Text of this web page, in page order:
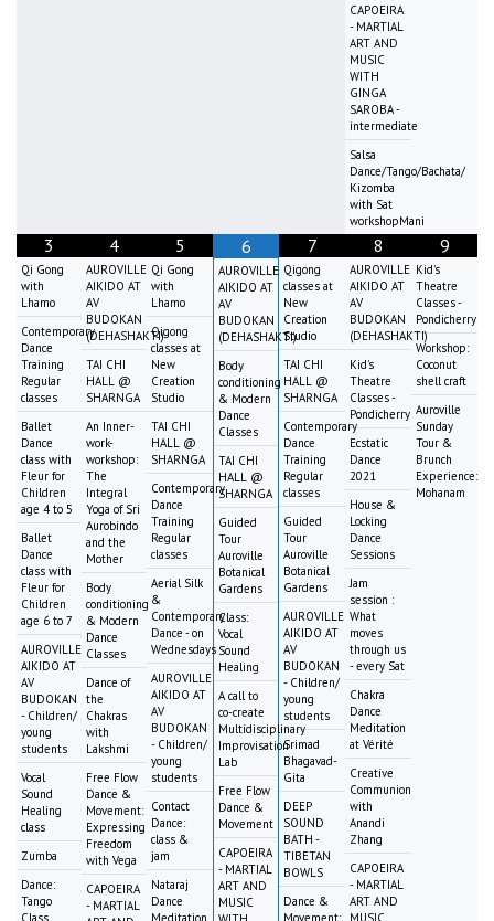
CAPOEIRA
- MARTIAL
ART AND
MUSIC
WITH
GINGA
SAROBA -
intermediate
Salsa
Dance/Tango/Bachata/
Kizomba
with Sat
workshopMani
3
Qi Gong
with
Lhamo
Contemporary
Dance
Training
Regular
classes
Ballet
Dance
class with
Fleur for
Children
age 4 to 5
Ballet
Dance
class with
Fleur for
Children
age 6 to 7
AUROVILLE
AIKIDO AT
AV
BUDOKAN
- Children/
young
students
Vocal
Sound
Healing
class
Zumba
Dance:
Tango
Class
4
AUROVILLE
AIKIDO AT
AV
BUDOKAN
(DEHASHAKTI)
TAI CHI
HALL @
SHARNGA
An Inner-
work-
workshop:
The
Integral
Yoga of Sri
Aurobindo
and the
Mother
Body
conditioning
& Modern
Dance
Classes
Dance of
the
Chakras
with
Lakshmi
Free Flow
Dance &
Movement:
Expressing
Freedom
with Vega
CAPOEIRA
- MARTIAL
5
Qi Gong
with
Lhamo
Qigong
classes at
New
Creation
Studio
TAI CHI
HALL @
SHARNGA
Contemporary
Dance
Training
Regular
classes
Aerial Silk
&
Contemporary
Dance - on
Wednesdays
AUROVILLE
AIKIDO AT
AV
BUDOKAN
- Children/
young
students
Contact
Dance:
class &
jam
Nataraj
Dance
Meditation
6
AUROVILLE
AIKIDO AT
AV
BUDOKAN
(DEHASHAKTI)
Body
conditioning
& Modern
Dance
Classes
TAI CHI
HALL @
SHARNGA
Guided
Tour
Auroville
Botanical
Gardens
Class:
Vocal
Sound
Healing
A call to
co-create
Multidisciplinary
Improvisation
Lab
Free Flow
Dance &
Movement
CAPOEIRA
- MARTIAL
ART AND
MUSIC
7
Qigong
classes at
New
Creation
Studio
TAI CHI
HALL @
SHARNGA
Contemporary
Dance
Training
Regular
classes
Guided
Tour
Auroville
Botanical
Gardens
AUROVILLE
AIKIDO AT
AV
BUDOKAN
- Children/
young
students
Srimad
Bhagavad-
Gita
DEEP
SOUND
BATH -
TIBETAN
BOWLS
Dance &
Movement:
8
AUROVILLE
AIKIDO AT
AV
BUDOKAN
(DEHASHAKTI)
Kid's
Theatre
Classes -
Pondicherry
Ecstatic
Dance
2021
House &
Locking
Dance
Sessions
Jam
session :
What
moves
through us
- every Sat
Chakra
Dance
Meditation
at Vérité
Creative
Communion
with
Anandi
Zhang
CAPOEIRA
- MARTIAL
ART AND
MUSIC
9
Kid's
Theatre
Classes -
Pondicherry
Workshop:
Coconut
shell craft
Auroville
Sunday
Tour &
Brunch
Experience:
Mohanam